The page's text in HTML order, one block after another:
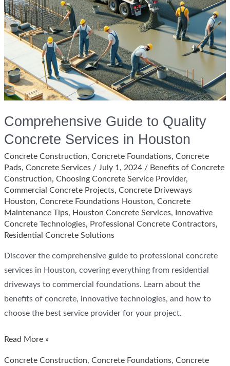
Comprehensive Guide to Quality
Concrete Services in Houston
Concrete Construction,Concrete Foundations,Concrete
Pads,Concrete Services / July 1, 2024 / Benefits of Concrete
Construction,Choosing Concrete Service Provider,
Commercial Concrete Projects,Concrete Driveways
Houston,Concrete Foundations Houston,Concrete
Maintenance Tips, Houston Concrete Services,
Innovative
Concrete Technologies, Professional Concrete Contractors,
Residential Concrete Solutions
Discover the comprehensive guide to professional concrete
services in Houston, covering everything from residential
driveways to commercial foundations. Learn about the
benefits of concrete, innovative technologies, and how to
choose the best service provider for your project.
Comprehensive
Read More »
Concrete Construction,Concrete Foundations,Concrete